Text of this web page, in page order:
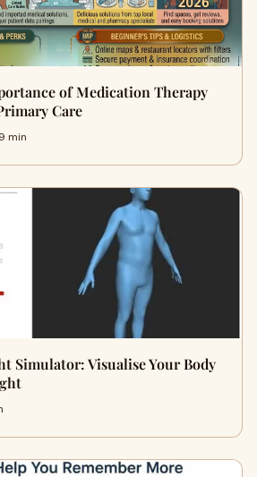
of Medication Therapy
Care
min
Simulator: Visualise Your Body